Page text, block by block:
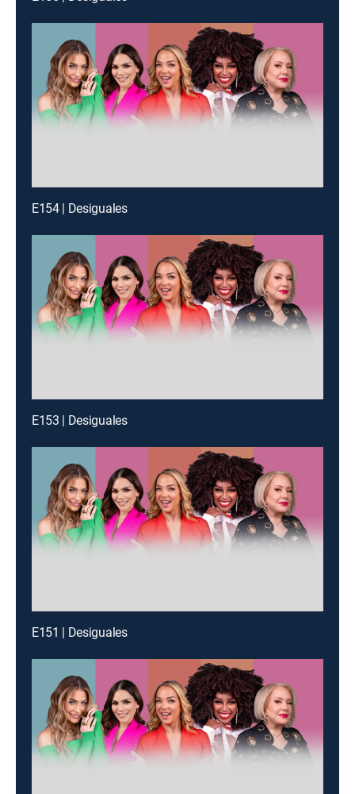
E154 | Desiguales
E153 | Desiguales
E151 | Desiguales